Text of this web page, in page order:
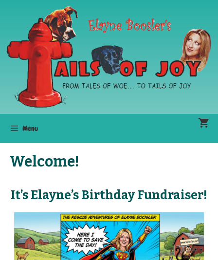
content
Menu
Welcome!
It’s Elayne’s Birthday Fundraiser!